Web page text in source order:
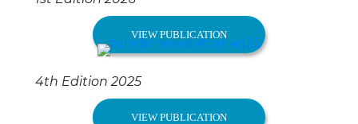
VIEW PUBLICATION
4th Edition 2025
VIEW PUBLICATION